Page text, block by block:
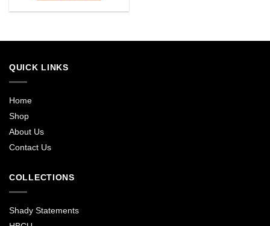
QUICK LINKS
Home
Shop
About Us
Contact Us
COLLECTIONS
Shady Statements